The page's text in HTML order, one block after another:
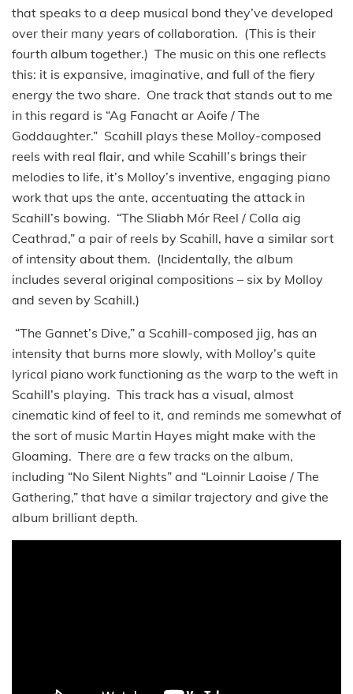
that speaks to a deep musical bond they’ve developed
over their many years of collaboration. (This is their
fourth album together.) The music on this one reflects
this: it is expansive, imaginative, and full of the fiery
energy the two share. One track that stands out to me
in this regard is “Ag Fanacht ar Aoife / The
Goddaughter.” Scahill plays these Molloy-composed
reels with real flair, and while Scahill’s brings their
melodies to life, it’s Molloy’s inventive, engaging piano
work that ups the ante, accentuating the attack in
Scahill’s bowing. “The Sliabh Mór Reel / Colla aig
Ceathrad,” a pair of reels by Scahill, have a similar sort
of intensity about them. (Incidentally, the album
includes several original compositions – six by Molloy
and seven by Scahill.)
“The Gannet’s Dive,” a Scahill-composed jig, has an
intensity that burns more slowly, with Molloy’s quite
lyrical piano work functioning as the warp to the weft in
Scahill’s playing. This track has a visual, almost
cinematic kind of feel to it, and reminds me somewhat of
the sort of music Martin Hayes might make with the
Gloaming. There are a few tracks on the album,
including “No Silent Nights” and “Loinnir Laoise / The
Gathering,” that have a similar trajectory and give the
album brilliant depth.